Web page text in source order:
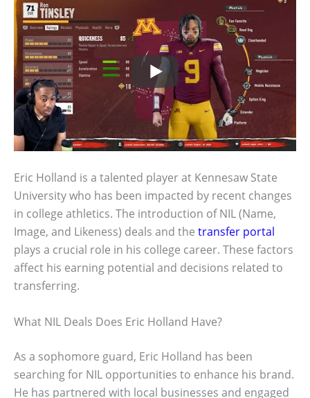
Eric Holland is a talented player at Kennesaw State
University who has been impacted by recent changes
in college athletics. The introduction of NIL (Name,
Image, and Likeness) deals and the transfer portal
plays a crucial role in his college career. These factors
affect his earning potential and decisions related to
transferring.
What NIL Deals Does Eric Holland Have?
As a sophomore guard, Eric Holland has been
searching for NIL opportunities to enhance his brand.
He has partnered with local businesses and engaged